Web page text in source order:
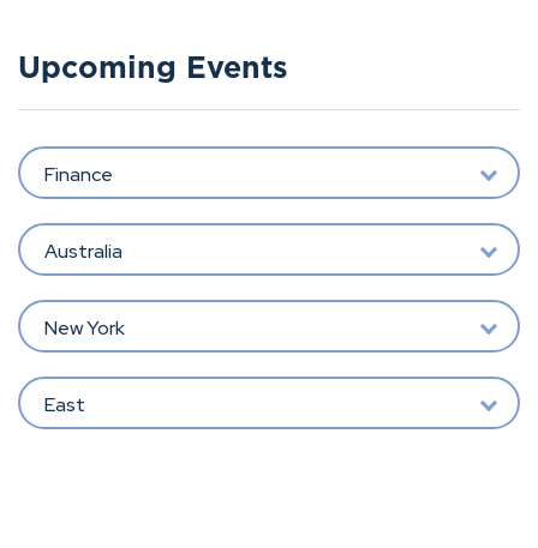
Upcoming Events
Finance
Australia
New York
East